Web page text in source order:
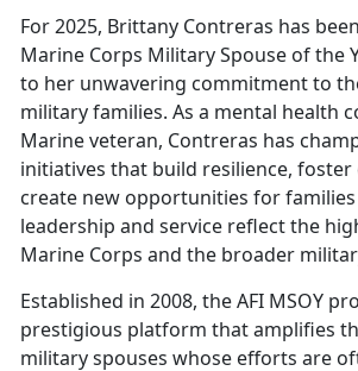
For 2025, Brittany Contreras has
Marine Corps Military Spouse of the
to her unwavering commitment to
military families. As a mental health
Marineveteran, Contreras has
initiatives that build resilience, foster
create new opportunities for
leadership and service reflect the
Marine Corps and the broader
Established in 2008, theAFI MSOY
prestigious platform that amplifies
military spouses whose efforts are